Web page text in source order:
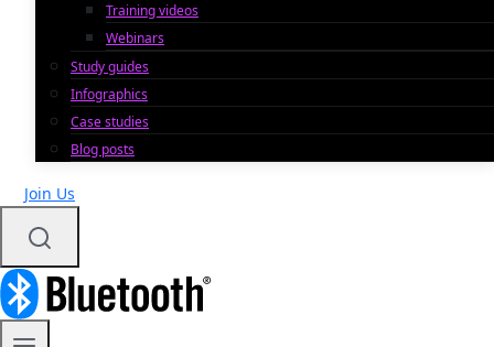
Training videos
Webinars
Study guides
Infographics
Case studies
Blog posts
Join Us